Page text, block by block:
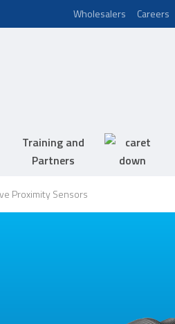
Wholesalers Careers
Training and
Partners
Proximity Sensors